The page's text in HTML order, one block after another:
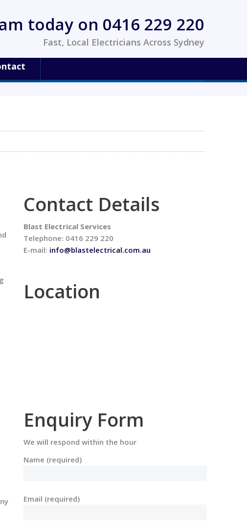
today on 0416 229 220
Fast, Local Electricians Across Sydney
Contact Details
Blast Electrical Services
Telephone: 0416 229 220
E-mail: info@blastelectrical.com.au
Location
Enquiry Form
We will respond within the hour
Name (required)
Email (required)